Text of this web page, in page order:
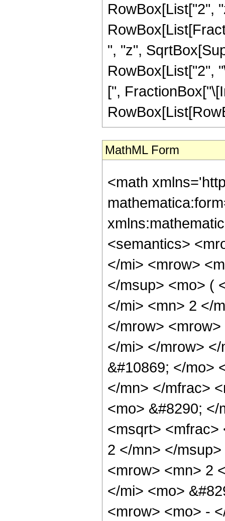
RowBox[List["2",
", "z",
RowBox[List["2",
[",
MathML Form
<math
<semantics>
</mi> <mrow>
</msup> <mo> (
</mi> <mn> 2 </
</mrow>
</mi> </mrow>
&#10869; </mo>
</mn> </mfrac>
<mo> &#8290;
<msqrt> <mfrac>
2 </mn> </
<mrow> <mn> 2
</mi> <mo>
<mrow> <mo> -